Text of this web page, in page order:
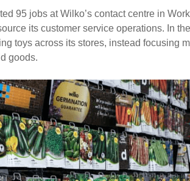
95 jobs at Wilko’s contact centre in
its customer service operations. In
toys across its stores, instead focusing
goods.